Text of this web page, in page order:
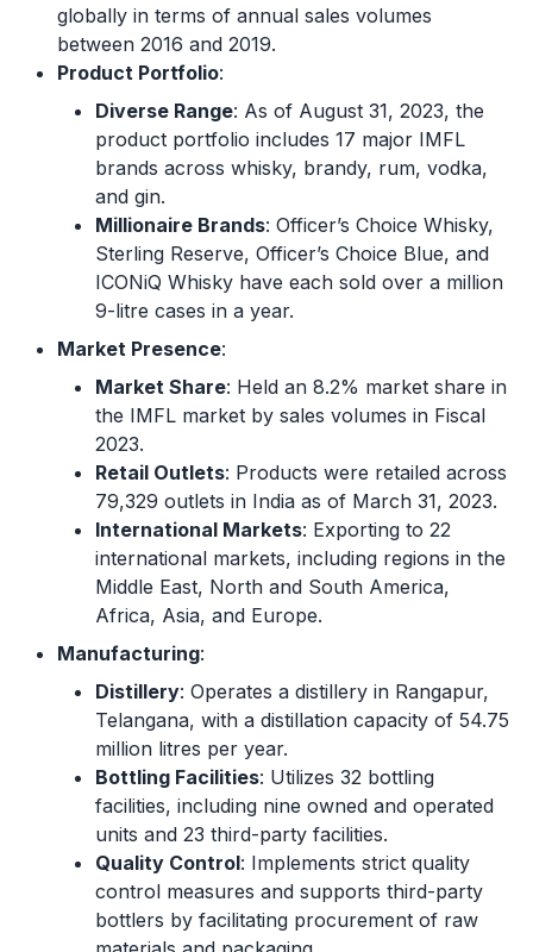
globally in terms of annual sales volumes
between 2016 and 2019.
Product Portfolio:
Diverse Range: As of August 31, 2023, the
product portfolio includes 17 major IMFL
brands across whisky, brandy, rum, vodka,
and gin.
Millionaire Brands: Officer’s Choice Whisky,
Sterling Reserve, Officer’s Choice Blue, and
ICONiQ Whisky have each sold over a million
9-litre cases in a year.
Market Presence:
Market Share: Held an 8.2% market share in
the IMFL market by sales volumes in Fiscal
2023.
Retail Outlets: Products were retailed across
79,329 outlets in India as of March 31, 2023.
International Markets: Exporting to 22
international markets, including regions in the
Middle East, North and South America,
Africa, Asia, and Europe.
Manufacturing:
Distillery: Operates a distillery in Rangapur,
Telangana, with a distillation capacity of 54.75
million litres per year.
Bottling Facilities: Utilizes 32 bottling
facilities, including nine owned and operated
units and 23 third-party facilities.
Quality Control: Implements strict quality
control measures and supports third-party
bottlers by facilitating procurement of raw